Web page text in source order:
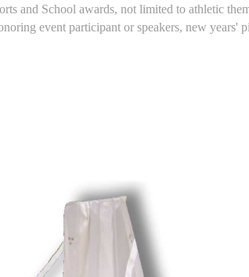
and School awards, not limited to athletic
event participant or speakers, new years'